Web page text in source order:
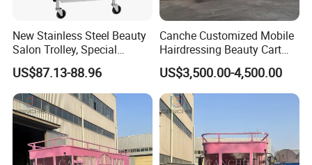
New Stainless Steel Beauty
Salon Trolley, Special
Ironing and Dyeing Trolley
for Hair Salon
US$87.13-88.96
Canche Customized Mobile
Hairdressing Beauty Cart
Street 7m Long Camping
Trailer
US$3,500.00-4,500.00